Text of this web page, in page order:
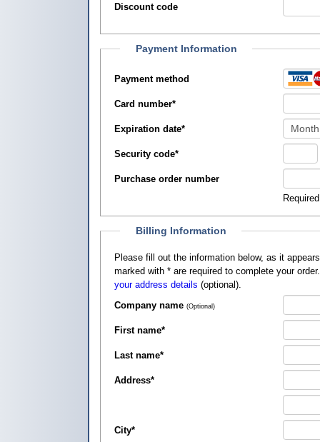
Discount code
Payment Information
Payment method
Card number*
Expiration date*
Security code*
Purchase order number
Billing Information
Please fill out the information below, as it appears on your credit card, so that
marked with * are required to complete your
your address details (optional).
Company name (Optional)
First name*
Last name*
Address*
City*